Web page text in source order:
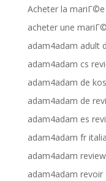
Acheter la
acheter une
adam4adam adult
adam4adam cs
adam4adam de
adam4adam de
adam4adam es
adam4adam fr italia
adam4adam review
adam4adam revoir